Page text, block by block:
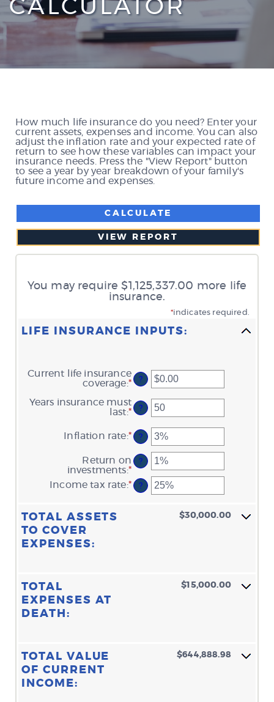
CALCULATOR
How much life insurance do you need? Enter your
current assets, expenses and income. You can also
adjust the inflation rate and your expected rate of
return to see how these variables can impact your
insurance needs. Press the "View Report" button
to see a year by year breakdown of your family's
future income and expenses.
You may require $1,125,337.00 more life
insurance.
*indicates required.
LIFE INSURANCE INPUTS:
Current life insurance
coverage:*Enter
amount
between
and
$10,000,000.00
?
Years insurance must
last:*Enter
amount
between
and
50
?
Inflation rate:*Enter
an
amount
between
and
20%
?
Return on
investments:* Enter
an
amount
?
Income tax rate:*Enter
an
?
TOTAL ASSETS
TO COVER
EXPENSES:
$30,000.00
TOTAL
EXPENSES AT
DEATH:
$15,000.00
TOTAL VALUE
OF CURRENT
INCOME:
$644,888.98